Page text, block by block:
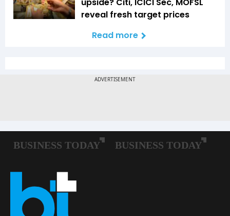
upside? Citi, ICICI Sec, MOFSL
reveal fresh target prices
Read more